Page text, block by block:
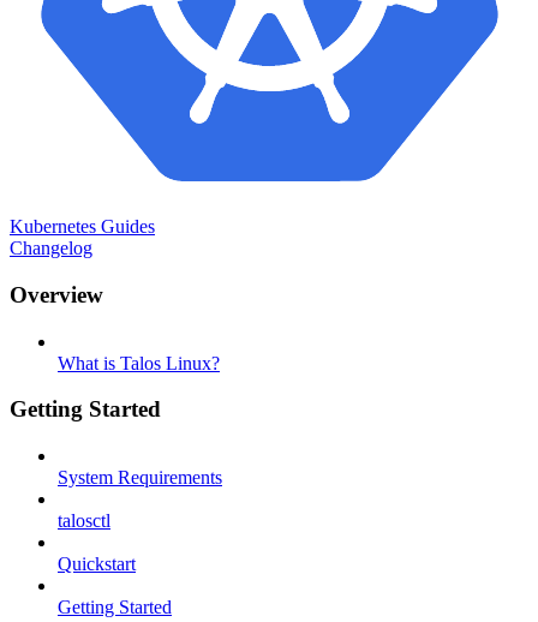
Kubernetes Guides
Changelog
Overview
What is Talos Linux?
Getting Started
System Requirements
talosctl
Quickstart
Getting Started